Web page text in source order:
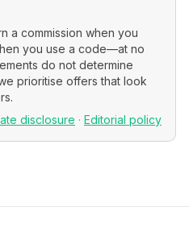
a commission when you
you use a code—at no
do not determine
prioritise offers that look
disclosure · Editorial policy